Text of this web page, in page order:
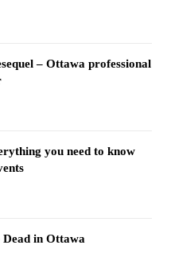
– Ottawa professional
you need to know
in Ottawa